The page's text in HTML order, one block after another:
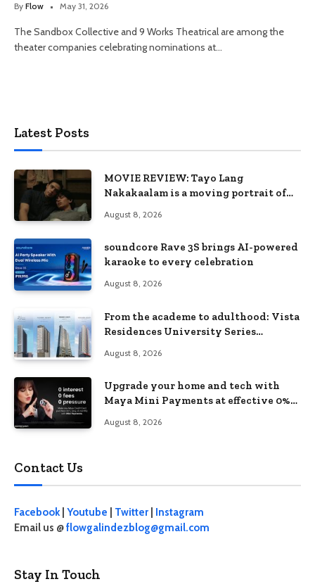
By Flow May 31, 2026
The Sandbox Collective and 9 Works Theatrical are among the
theater companies celebrating nominations at…
Latest Posts
MOVIE REVIEW: Tayo Lang
Nakakaalam is a moving portrait of
August 8, 2026
soundcore Rave 3S brings AI-powered
karaoke to every celebration
August 8, 2026
From the academe to adulthood: Vista
Residences University Series
August 8, 2026
Upgrade your home and tech with
Maya Mini Payments at effective 0%
August 8, 2026
Contact Us
Facebook| Youtube Twitter
Instagram
Email us @flowgalindezblog@gmail.com
Stay In Touch